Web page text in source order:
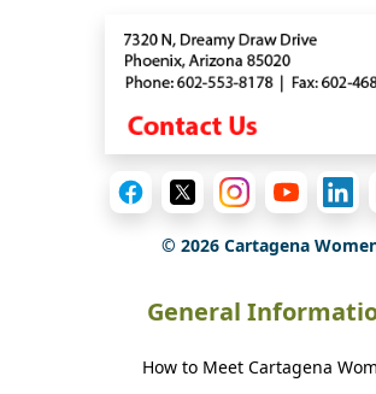
© 2026Cartagena
General
How to Meet Cartagena